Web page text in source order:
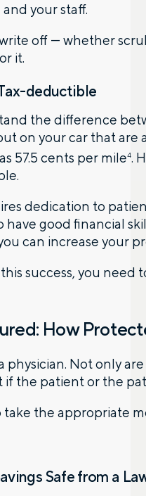
your staff.
off — whether
it.
deductible
the difference
on your car that are
57.5 cents per mile4.
dedication to
good financial
can increase your
success, you
How
physician. Not only
if the patient or the
take the appropriate
Safe from a